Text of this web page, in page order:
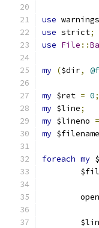
use warnings
use strict;
use File ::
my ($dir,
my $ret = 0;
my $line;
my $lineno =
my $filename
foreach my
	open